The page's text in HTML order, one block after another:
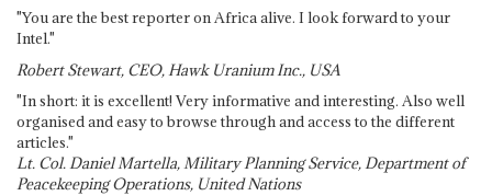
"You are the best reporter on Africa alive. I look forward to your
Intel."
Robert Stewart, CEO, Hawk Uranium Inc., USA
"In short: it is excellent! Very informative and interesting. Also well
organised and easy to browse through and access to the different
articles."
Lt. Col. Daniel Martella, Military Planning Service, Department of
Peacekeeping Operations, United Nations